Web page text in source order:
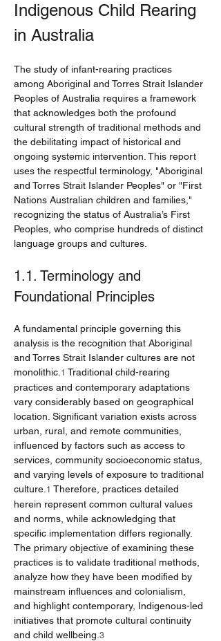
Indigenous Child Rearing
in Australia
The study of infant-rearing practices
among Aboriginal and Torres Strait Islander
Peoples of Australia requires a framework
that acknowledges both the profound
cultural strength of traditional methods and
the debilitating impact of historical and
ongoing systemic intervention. This report
uses the respectful terminology, "Aboriginal
and Torres Strait Islander Peoples" or "First
Nations Australian children and families,"
recognizing the status of Australia’s First
Peoples, who comprise hundreds of distinct
language groups and cultures.
1.1. Terminology and
Foundational Principles
A fundamental principle governing this
analysis is the recognition that Aboriginal
and Torres Strait Islander cultures are not
monolithic. 1 Traditional child-rearing
practices and contemporary adaptations
vary considerably based on geographical
location. Significant variation exists across
urban, rural, and remote communities,
influenced by factors such as access to
services, community socioeconomic status,
and varying levels of exposure to traditional
culture. 1 Therefore, practices detailed
herein represent common cultural values
and norms, while acknowledging that
specific implementation differs regionally.
The primary objective of examining these
practices is to validate traditional methods,
analyze how they have been modified by
mainstream influences and colonialism,
and highlight contemporary, Indigenous-led
initiatives that promote cultural continuity
and child wellbeing. 3